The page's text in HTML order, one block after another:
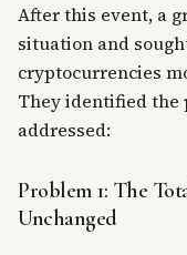
After this event, a
situation and
cryptocurrencies
They identified the
addressed:
Problem 1: The
Unchanged